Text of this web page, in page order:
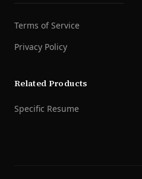
Terms of Service
Privacy Policy
Related Products
Specific Resume